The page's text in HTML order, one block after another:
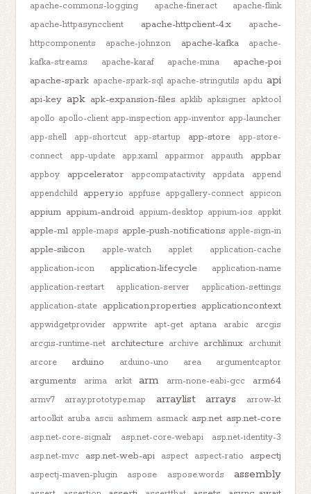
apache-commons-logging
apache-fineract
apache-flink
apache-httpasyncclient
apache-httpclient-4.x
apache-
httpcomponents
apache-johnzon apache-kafka
apache-
kafka-streams
apache-karaf apache-mina
apache-poi
apache-spark apache-spark-sql apache-stringutils apdu api
api-key apk apk-expansion-files apklib apksigner apktool
apollo apollo-client app-inspection app-inventor app-launcher
app-shell
app-shortcut app-startup app-store
app-store-
connect
app-update app.xaml apparmor appauth appbar
appboy appcelerator appcompatactivity appdata
append
appendchild appery.io appfuse appgallery-connect appicon
appium appium-android appium-desktop appium-ios appkit
apple-m1 apple-maps apple-push-notifications apple-sign-in
apple-silicon apple-watch applet
application-cache
application-icon
application-lifecycle
application-name
application-restart
application-server
application-settings
application-state application.properties applicationcontext
appwidgetprovider appwrite apt-get aptana arabic
arcgis
arcgis-runtime-net architecture archive archlinux archunit
arcore
arduino arduino-uno area argumentcaptor
arguments arima arkit arm arm-none-eabi-gcc arm64
armv7 array.prototype.map arraylist arrays
arrow-kt
artoolkit aruba ascii ashmem asmack asp.net asp.net-core
asp.net-core-signalr asp.net-core-webapi
asp.net-identity-3
asp.net-mvc
asp.net-web-api aspect aspect-ratio aspectj
aspectj-maven-plugin aspose aspose.words assembly